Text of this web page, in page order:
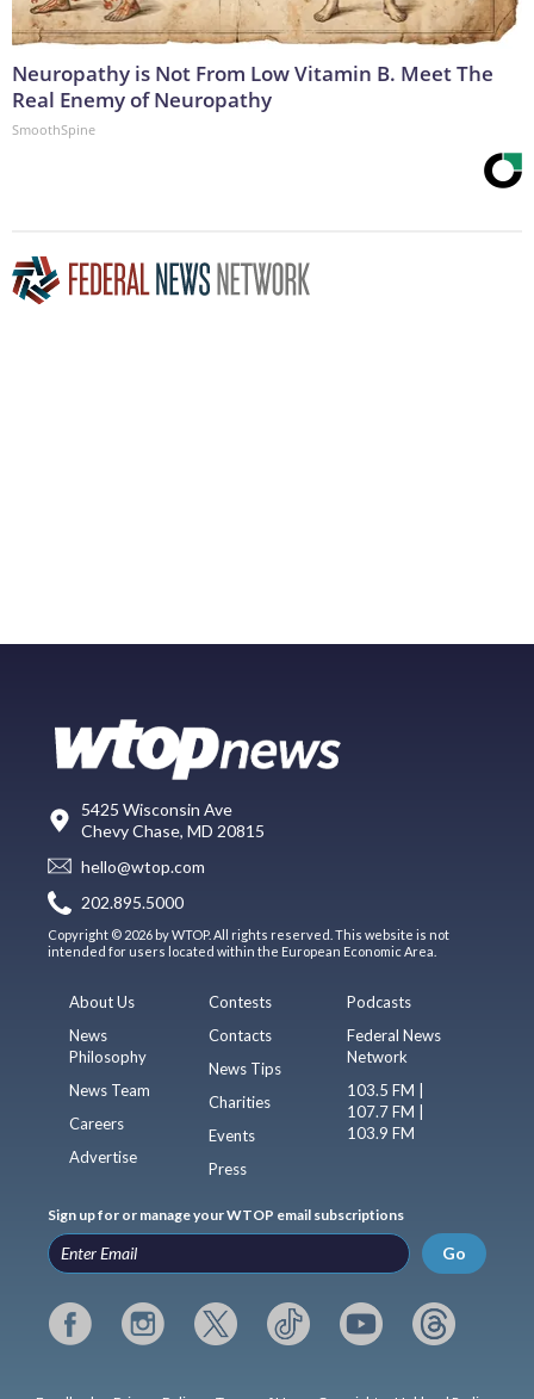
Neuropathy is Not From Low Vitamin B. Meet The
Real Enemy of Neuropathy
SmoothSpine
5425 Wisconsin Ave
Chevy Chase, MD 20815
hello@wtop.com
202.895.5000
Copyright © 2026 by WTOP. All rights reserved. This website is not
intended for users located within the European Economic Area.
About Us
News
Philosophy
News Team
Careers
Advertise
Contests
Contacts
News Tips
Charities
Events
Press
Podcasts
Federal News
Network
103.5 FM |
107.7 FM |
103.9 FM
Sign up for or manage your WTOP email subscriptions
Go